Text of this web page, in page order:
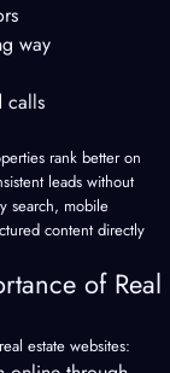
way
calls
rank better on
leads without
search, mobile
content directly
of Real
estate websites: